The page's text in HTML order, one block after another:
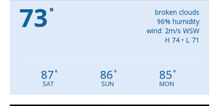
73 °
broken clouds
96% humidity
wind: 2m/s WSW
H 74 • L 71
87°
SAT
86°
SUN
85°
MON